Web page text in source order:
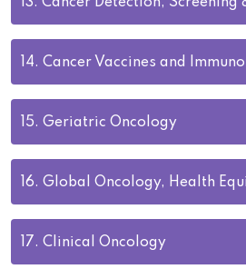
14. Cancer Vaccines and
15. Geriatric Oncology
16. Global Oncology, Health
17. Clinical Oncology